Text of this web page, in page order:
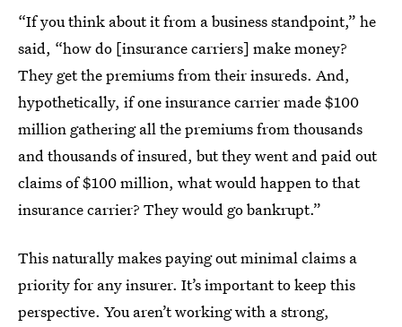
“If you think about it from a business standpoint,” he
said, “how do [insurance carriers] make money?
They get the premiums from their insureds. And,
hypothetically, if one insurance carrier made $100
million gathering all the premiums from thousands
and thousands of insured, but they went and paid out
claims of $100 million, what would happen to that
insurance carrier? They would go bankrupt.”
This naturally makes paying out minimal claims a
priority for any insurer. It’s important to keep this
perspective. You aren’t working with a strong,